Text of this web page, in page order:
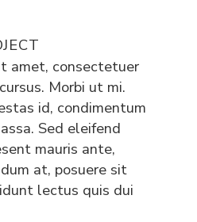
amet, consectetuer
Morbi ut mi.
id, condimentum
Sed eleifend
mauris ante,
at, posuere sit
lectus quis dui